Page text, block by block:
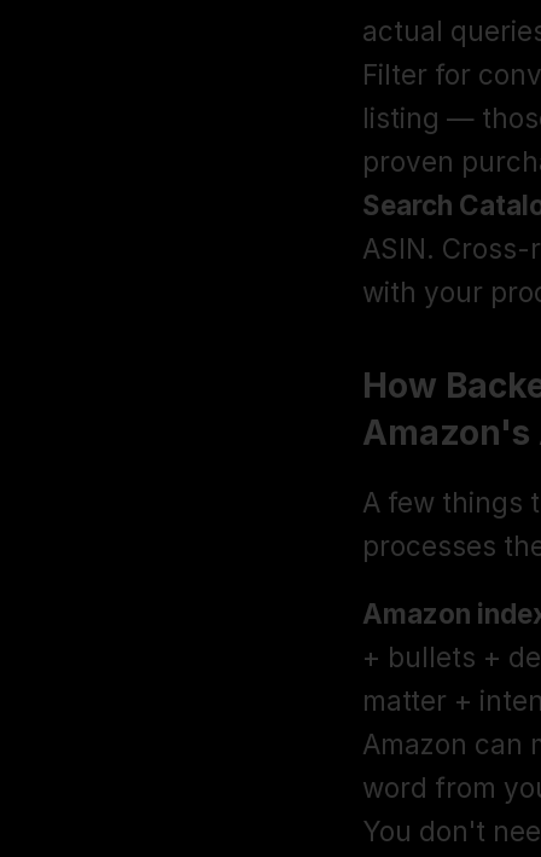
actual
Filter for
listing —
proven
Search
ASIN.
with your
How
A few things
processes
Amazon
+ bullets +
matter +
Amazon can
word from